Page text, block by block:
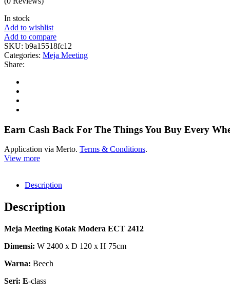
In stock
Add to wishlist
Add to compare
SKU: b9a15518fc12
Categories: Meja Meeting
Share:
Earn Cash Back For The Things You Buy Every
Application via Merto. Terms & Conditions.
View more
Description
Description
Meja Meeting Kotak Modera ECT 2412
Dimensi: W 2400 x D 120 x H 75cm
Warna: Beech
Seri: E-class